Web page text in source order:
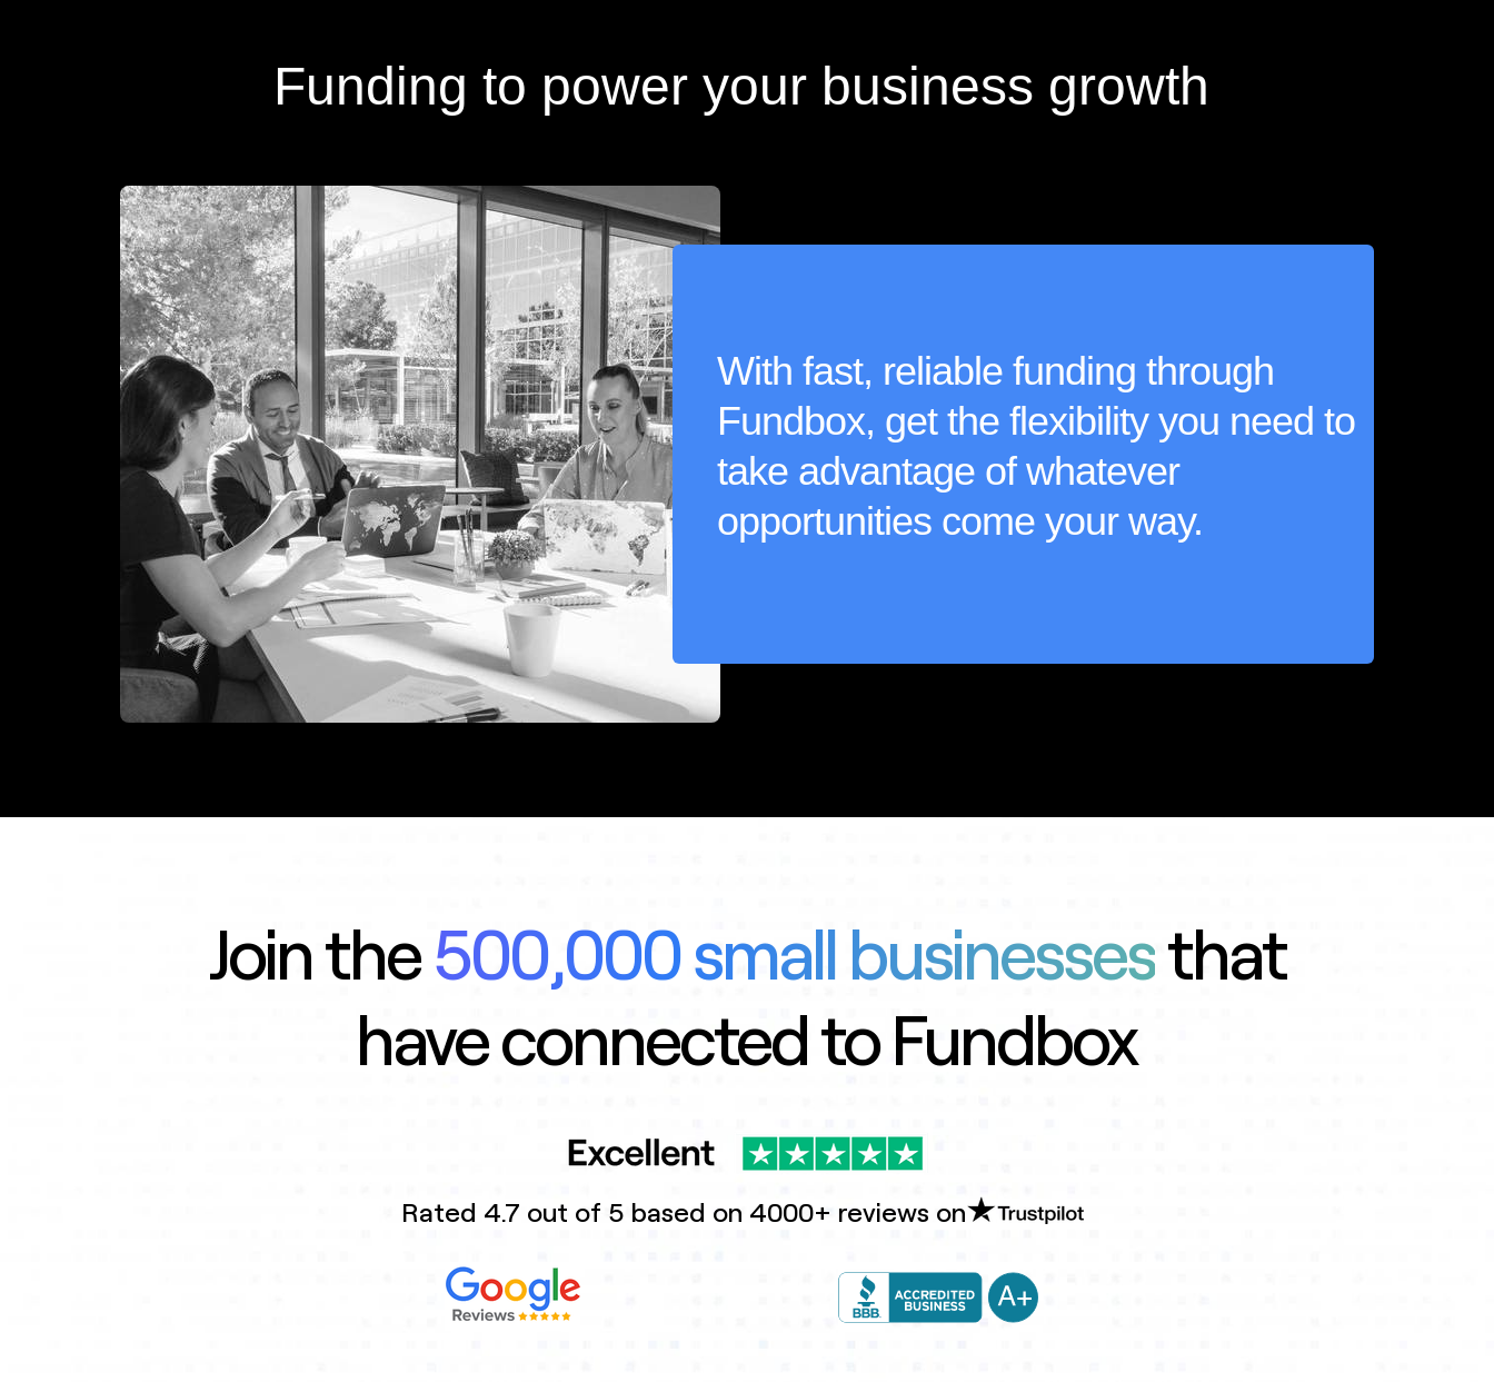
Join the500,000 small businessesthat
have connected to Fundbox
With fast, reliable funding through
Fundbox, get the flexibility you need to
take advantage of whatever
opportunities come your way.
Funding to power your business growth
Rated 4.7 out of 5 based on 4000+ reviews on